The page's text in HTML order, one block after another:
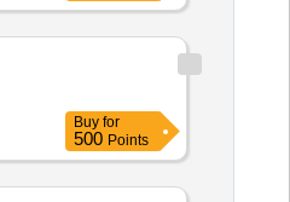
Buy for
500 Points